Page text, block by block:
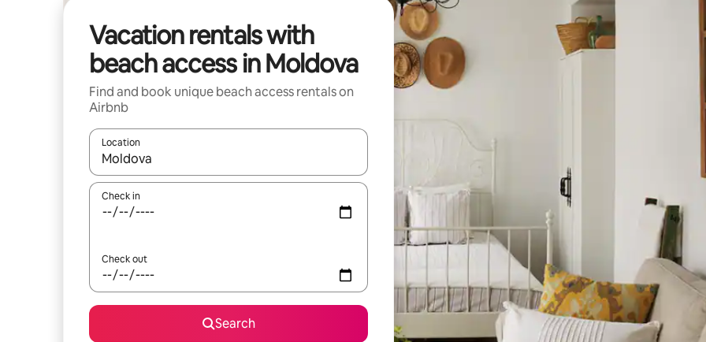
Vacation rentals with
beach access in Moldova
Find and book unique beach access rentals on
Airbnb
Location
When results are available, navigate with up and down arrow keys or explore by touch or swipe gestures.
Check in
Check out
Search